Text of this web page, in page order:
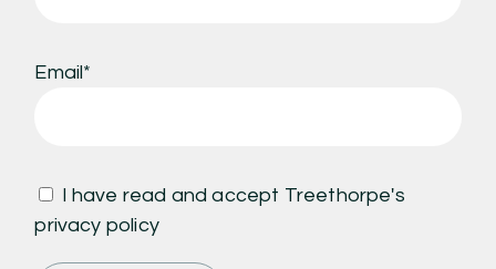
Email*
I have read and accept Treethorpe's
privacy policy